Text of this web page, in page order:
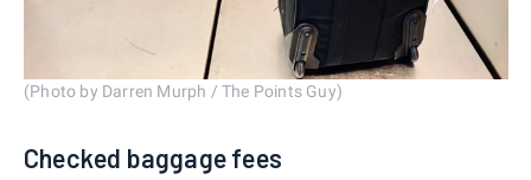
(Photo by Darren Murph / The Points Guy)
Checked baggage fees